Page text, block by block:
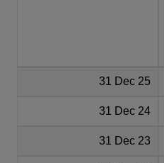
31 Dec 25
31 Dec 24
31 Dec 23